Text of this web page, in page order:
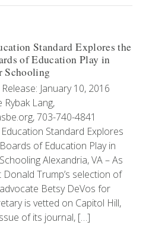
Standard Explores the
of Education Play in
Schooling
January 10, 2016
Rybak Lang,
703-740-4841
Education Standard Explores
of Education Play in
Alexandria, VA – As
Trump’s selection of
Betsy DeVos for
is vetted on Capitol Hill,
of its journal, […]